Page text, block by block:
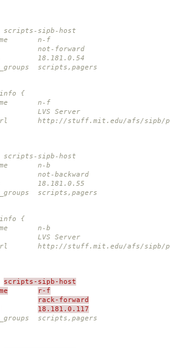
sipb-host
n-f
forward
18.181.0.54
scripts,pagers
{
n-f
Server
stuff.mit.edu/afs/sipb/
sipb-host
n-b
backward
18.181.0.55
scripts,pagers
{
n-b
Server
stuff.mit.edu/afs/sipb/
scripts-sipb-host
r-f
rack-forward
18.181.0.117
scripts,pagers